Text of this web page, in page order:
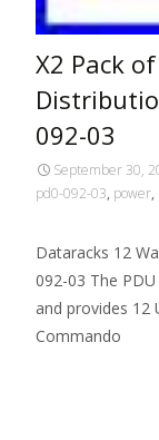
X2 Pack
092-03
September 30,
pd0-092-03, power,
Dataracks 12
092-03 The
and provides 12
Commando